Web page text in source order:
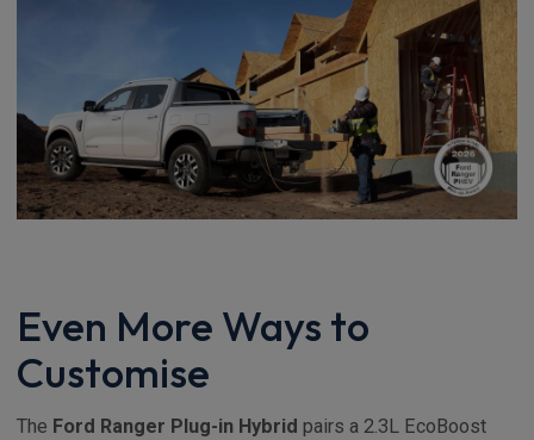
Even More Ways to
Customise
The Ford Ranger Plug-in Hybrid pairs a 2.3L EcoBoost